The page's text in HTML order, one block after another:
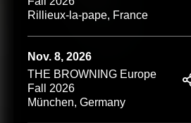
Rillieux-la-pape, France
Nov. 8, 2026
THE BROWNING Europe
Fall 2026
München, Germany